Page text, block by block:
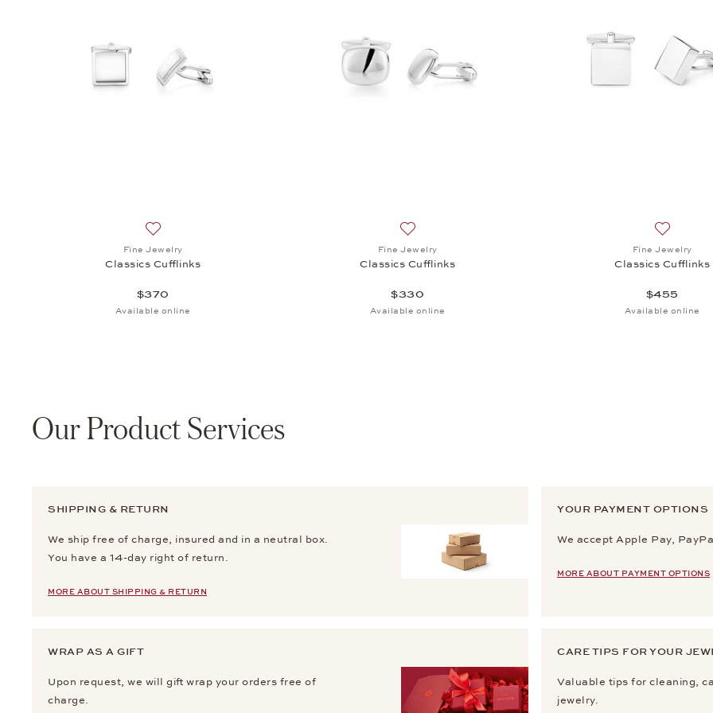
Fine Jewelry
Classics Cufflinks
$370
Available online
Fine Jewelry
Classics Cufflinks
$330
Available online
Fine Jewelry
Classics Cufflinks
$455
Available online
Our Product Services
SHIPPING & RETURN
We ship free of charge, insured and in a neutral box.
You have a 14-day right of return.
MORE ABOUT SHIPPING & RETURN
YOUR PAYMENT OPTIONS
We accept Apple Pay,
MORE ABOUT PAYMENT OPTIONS
WRAP AS A GIFT
Upon request, we will gift wrap your orders free of
charge.
CARE TIPS FOR YOUR
Valuable tips for cleaning,
jewelry.